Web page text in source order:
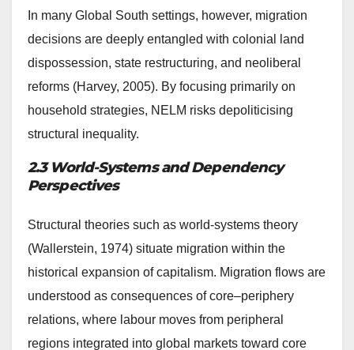
In many Global South settings, however, migration
decisions are deeply entangled with colonial land
dispossession, state restructuring, and neoliberal
reforms (Harvey, 2005). By focusing primarily on
household strategies, NELM risks depoliticising
structural inequality.
2.3 World-Systems and Dependency
Perspectives
Structural theories such as world-systems theory
(Wallerstein, 1974) situate migration within the
historical expansion of capitalism. Migration flows are
understood as consequences of core–periphery
relations, where labour moves from peripheral
regions integrated into global markets toward core